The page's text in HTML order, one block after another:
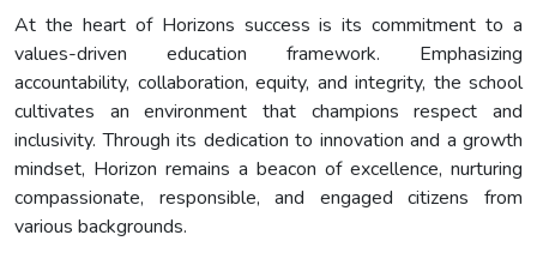
At the heart of Horizons success is its commitment to a
values-driven education framework. Emphasizing
accountability, collaboration, equity, and integrity, the school
cultivates an environment that champions respect and
inclusivity. Through its dedication to innovation and a growth
mindset, Horizon remains a beacon of excellence, nurturing
compassionate, responsible, and engaged citizens from
various backgrounds.